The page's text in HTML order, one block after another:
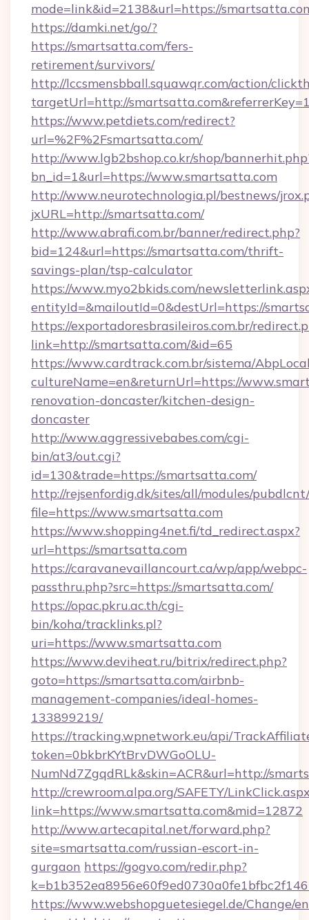
mode=link&id=2138&url=https://
https://damki.net/go/?
https://smartsatta.com/fers-
retirement/survivors/
http://lccsmensbball.squawqr.com/action/
targetUrl=http://
https://www.petdiets.com/redirect?
url=%2F%2Fsmartsatta.com/
http://www.lgb2bshop.co.kr/shop/
bn_id=1&url=https://www.smartsatta.com
http://www.neurotechnologia.pl/bestnews/
jxURL=http://smartsatta.com/
http://www.abrafi.com.br/banner/redirect.php?
bid=124&url=https://smartsatta.com/thrift-
savings-plan/tsp-calculator
https://www.myo2bkids.com/
entityId=&mailoutId=0&destUrl=https://
https://exportadoresbrasileiros.com.br/
link=http://smartsatta.com/&id=65
https://www.cardtrack.com.br/sistema/
cultureName=en&returnUrl=https://
renovation-doncaster/kitchen-design-
doncaster
http://www.aggressivebabes.com/cgi-
bin/at3/out.cgi?
id=130&trade=https://smartsatta.com/
http://rejsenfordig.dk/sites/all/modules/
file=https://www.smartsatta.com
https://www.shopping4net.fi/td_redirect.aspx?
url=https://smartsatta.com
https://caravanevaillancourt.ca/wp/app/webpc-
passthru.php?src=https://smartsatta.com/
https://opac.pkru.ac.th/cgi-
bin/koha/tracklinks.pl?
uri=https://www.smartsatta.com
https://www.deviheat.ru/bitrix/redirect.php?
goto=https://smartsatta.com/airbnb-
management-companies/ideal-homes-
133899219/
https://tracking.wpnetwork.eu/api/
token=0bkbrKYtBrvDWGoOLU-
NumNd7ZgqdRLk&skin=ACR&url=http://
http://crewroom.alpa.org/SAFETY/
link=https://www.smartsatta.com&mid=12872
http://www.artecapital.net/forward.php?
site=smartsatta.com/russian-escort-in-
gurgaon https://gogvo.com/redir.php?
https://www.webshopguetesiegel.de/Change/